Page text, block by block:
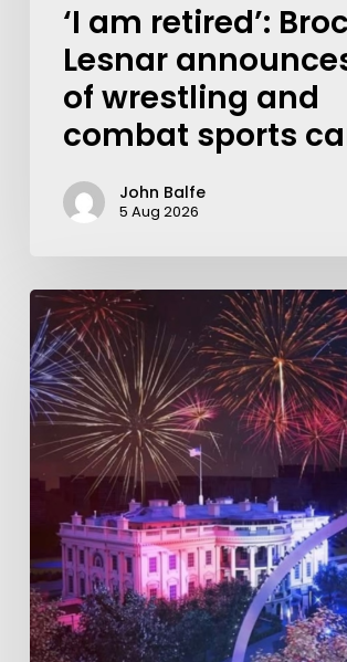
‘I am retired’:
Lesnar
of wrestling and
combat sports
John Balfe
5 Aug 2026